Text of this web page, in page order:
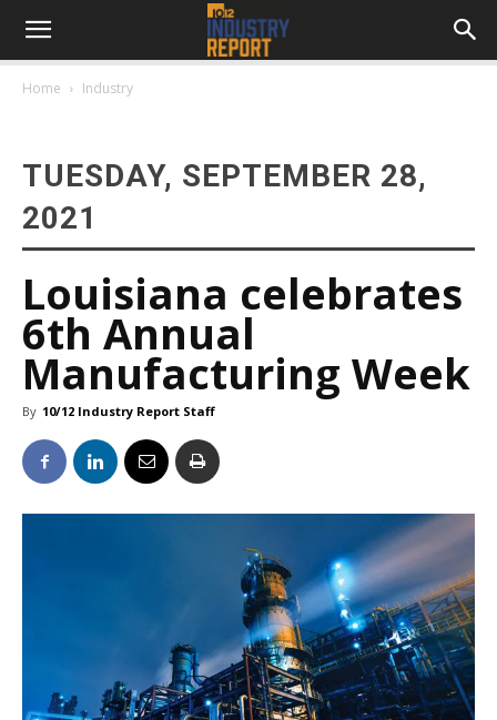
Home Industry
TUESDAY, SEPTEMBER 28,
2021
Louisiana celebrates
6th Annual
Manufacturing Week
By 10/12 Industry Report Staff